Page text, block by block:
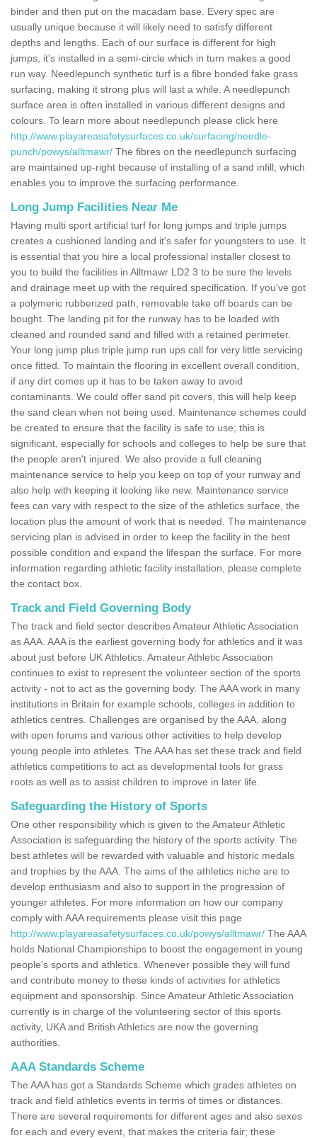
binder and then put on the macadam base. Every spec are
usually unique because it will likely need to satisfy different
depths and lengths. Each of our surface is different for high
jumps, it's installed in a semi-circle which in turn makes a good
run way. Needlepunch synthetic turf is a fibre bonded fake grass
surfacing, making it strong plus will last a while. A needlepunch
surface area is often installed in various different designs and
colours. To learn more about needlepunch please click here
http://www.playareasafetysurfaces.co.uk/surfacing/needle-
punch/powys/alltmawr/ The fibres on the needlepunch surfacing
are maintained up-right because of installing of a sand infill; which
enables you to improve the surfacing performance.
Long Jump Facilities Near Me
Having multi sport artificial turf for long jumps and triple jumps
creates a cushioned landing and it's safer for youngsters to use. It
is essential that you hire a local professional installer closest to
you to build the facilities in Alltmawr LD2 3 to be sure the levels
and drainage meet up with the required specification. If you've got
a polymeric rubberized path, removable take off boards can be
bought. The landing pit for the runway has to be loaded with
cleaned and rounded sand and filled with a retained perimeter.
Your long jump plus triple jump run ups call for very little servicing
once fitted. To maintain the flooring in excellent overall condition,
if any dirt comes up it has to be taken away to avoid
contaminants. We could offer sand pit covers, this will help keep
the sand clean when not being used. Maintenance schemes could
be created to ensure that the facility is safe to use; this is
significant, especially for schools and colleges to help be sure that
the people aren't injured. We also provide a full cleaning
maintenance service to help you keep on top of your runway and
also help with keeping it looking like new. Maintenance service
fees can vary with respect to the size of the athletics surface, the
location plus the amount of work that is needed. The maintenance
servicing plan is advised in order to keep the facility in the best
possible condition and expand the lifespan the surface. For more
information regarding athletic facility installation, please complete
the contact box.
Track and Field Governing Body
The track and field sector describes Amateur Athletic Association
as AAA. AAA is the earliest governing body for athletics and it was
about just before UK Athletics. Amateur Athletic Association
continues to exist to represent the volunteer section of the sports
activity - not to act as the governing body. The AAA work in many
institutions in Britain for example schools, colleges in addition to
athletics centres. Challenges are organised by the AAA, along
with open forums and various other activities to help develop
young people into athletes. The AAA has set these track and field
athletics competitions to act as developmental tools for grass
roots as well as to assist children to improve in later life.
Safeguarding the History of Sports
One other responsibility which is given to the Amateur Athletic
Association is safeguarding the history of the sports activity. The
best athletes will be rewarded with valuable and historic medals
and trophies by the AAA. The aims of the athletics niche are to
develop enthusiasm and also to support in the progression of
younger athletes. For more information on how our company
comply with AAA requirements please visit this page
http://www.playareasafetysurfaces.co.uk/powys/alltmawr/ The AAA
holds National Championships to boost the engagement in young
people's sports and athletics. Whenever possible they will fund
and contribute money to these kinds of activities for athletics
equipment and sponsorship. Since Amateur Athletic Association
currently is in charge of the volunteering sector of this sports
activity, UKA and British Athletics are now the governing
authorities.
AAA Standards Scheme
The AAA has got a Standards Scheme which grades athletes on
track and field athletics events in terms of times or distances.
There are several requirements for different ages and also sexes
for each and every event, that makes the criteria fair; these